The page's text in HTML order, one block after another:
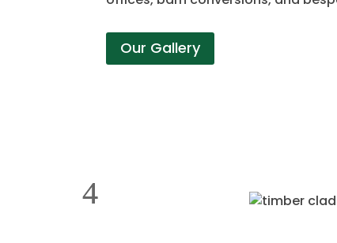
Our Gallery